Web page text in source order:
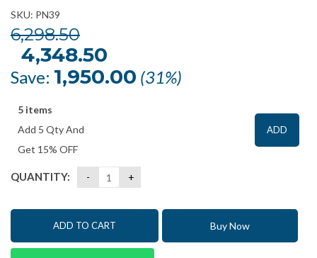
SKU: PN39
6,298.50
Original
price
₹6,298.50.
4,348.50
is:
₹4,348.50.
Save: 1,950.00 (31%)
5 items
Add 5 Qty And
Get 15% OFF
ADD
QUANTITY:
ADD TO CART Buy Now